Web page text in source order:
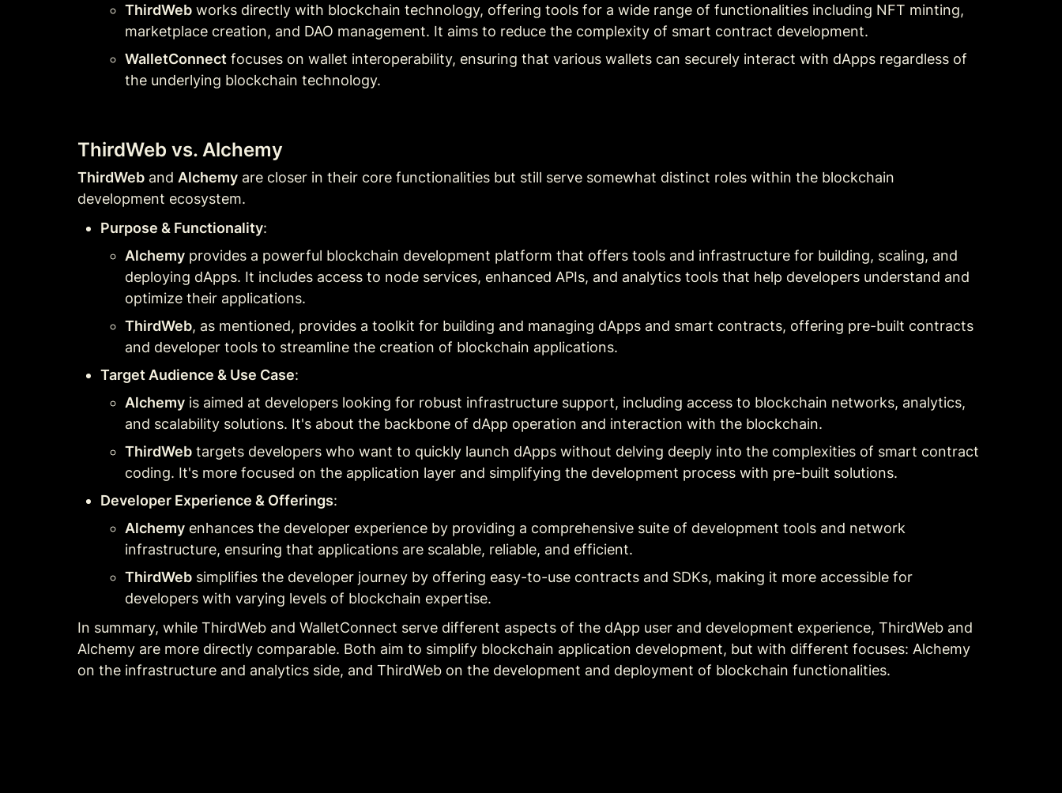
ThirdWeb works directly with blockchain technology, offering tools for a wide range of functionalities including NFT minting,
marketplace creation, and DAO management. It aims to reduce the complexity of smart contract development.
WalletConnect focuses on wallet interoperability, ensuring that various wallets can securely interact with dApps regardless of
the underlying blockchain technology.
ThirdWeb vs. Alchemy
ThirdWeb and Alchemy are closer in their core functionalities but still serve somewhat distinct roles within the blockchain
development ecosystem.
Purpose & Functionality:
Alchemy provides a powerful blockchain development platform that offers tools and infrastructure for building, scaling, and
deploying dApps. It includes access to node services, enhanced APIs, and analytics tools that help developers understand and
optimize their applications.
ThirdWeb, as mentioned, provides a toolkit for building and managing dApps and smart contracts, offering pre-built contracts
and developer tools to streamline the creation of blockchain applications.
Target Audience & Use Case:
Alchemy is aimed at developers looking for robust infrastructure support, including access to blockchain networks, analytics,
and scalability solutions. It's about the backbone of dApp operation and interaction with the blockchain.
ThirdWeb targets developers who want to quickly launch dApps without delving deeply into the complexities of smart contract
coding. It's more focused on the application layer and simplifying the development process with pre-built solutions.
Developer Experience & Offerings:
Alchemy enhances the developer experience by providing a comprehensive suite of development tools and network
infrastructure, ensuring that applications are scalable, reliable, and efficient.
ThirdWeb simplifies the developer journey by offering easy-to-use contracts and SDKs, making it more accessible for
developers with varying levels of blockchain expertise.
In summary, while ThirdWeb and WalletConnect serve different aspects of the dApp user and development experience, ThirdWeb and
Alchemy are more directly comparable. Both aim to simplify blockchain application development, but with different focuses: Alchemy
on the infrastructure and analytics side, and ThirdWeb on the development and deployment of blockchain functionalities.